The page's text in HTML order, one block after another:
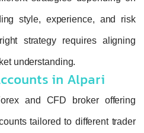
style, experience, and risk
strategy requires aligning
understanding.
in Alpari
and CFD broker offering
tailored to different trader